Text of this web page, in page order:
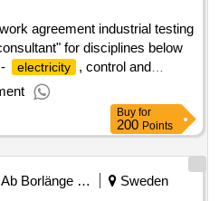
agreement industrial testing
for disciplines below
electricity
, control and
value of the result: winner
of conclusion of the contract
excluding vat :.framework
Buy for
200 Points
Ab Borlänge Energi
Sweden